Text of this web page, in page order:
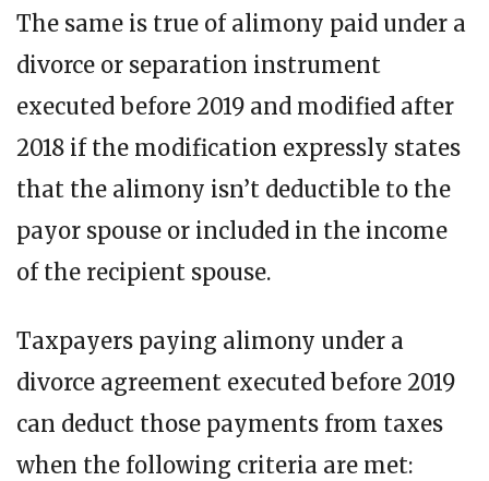
The same is true of alimony paid under a
divorce or separation instrument
executed before 2019 and modified after
2018 if the modification expressly states
that the alimony isn’t deductible to the
payor spouse or included in the income
of the recipient spouse.
Taxpayers paying alimony under a
divorce agreement executed before 2019
can deduct those payments from taxes
when the following criteria are met: